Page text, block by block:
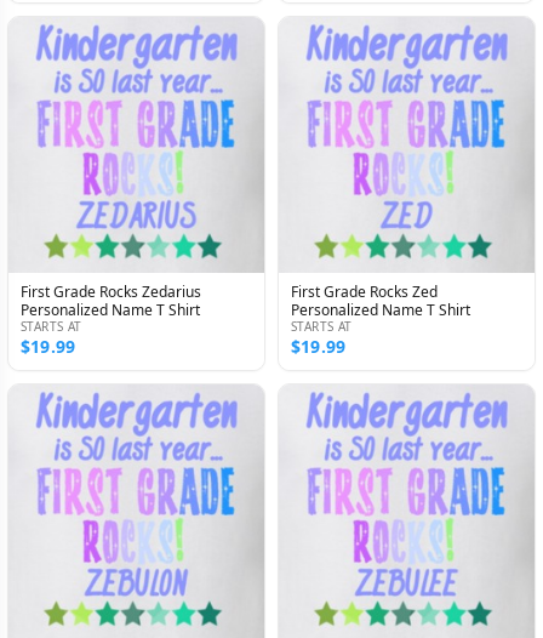
First Grade Rocks Zedarius
Personalized Name T Shirt
STARTS AT
$19.99
First Grade Rocks Zed
Personalized Name T Shirt
STARTS AT
$19.99